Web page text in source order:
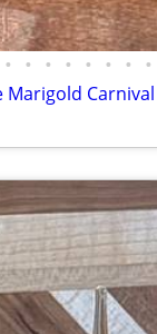
• • • • • • • •